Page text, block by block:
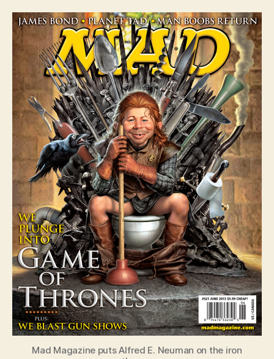
Mad Magazine puts Alfred E. Neuman on the iron